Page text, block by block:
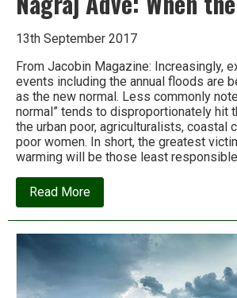
13th September 2017
From Jacobin Magazine: Increasingly,
events including the annual floods are
as the new normal. Less commonly
normal” tends to disproportionately hit
the urban poor, agriculturalists, coastal
poor women. In short, the greatest
warming will be those least
Read Moreabout
Nagraj
Adve: